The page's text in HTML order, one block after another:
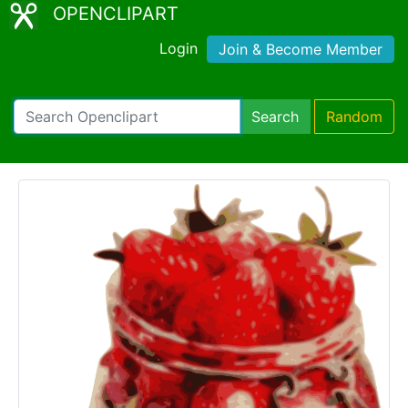
OPENCLIPART
Login Join & Become Member
Search Random